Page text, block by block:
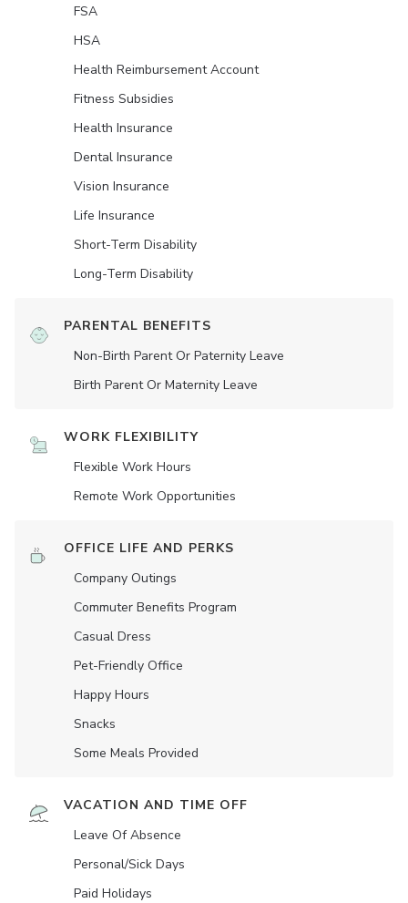
FSA
HSA
Health Reimbursement Account
Fitness Subsidies
Health Insurance
Dental Insurance
Vision Insurance
Life Insurance
Short-Term Disability
Long-Term Disability
PARENTAL BENEFITS
Non-Birth Parent Or Paternity Leave
Birth Parent Or Maternity Leave
WORK FLEXIBILITY
Flexible Work Hours
Remote Work Opportunities
OFFICE LIFE AND PERKS
Company Outings
Commuter Benefits Program
Casual Dress
Pet-Friendly Office
Happy Hours
Snacks
Some Meals Provided
VACATION AND TIME OFF
Leave Of Absence
Personal/Sick Days
Paid Holidays